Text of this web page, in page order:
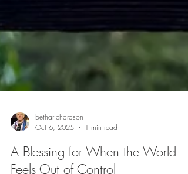
betharichardson
Oct 6, 2025
1 min read